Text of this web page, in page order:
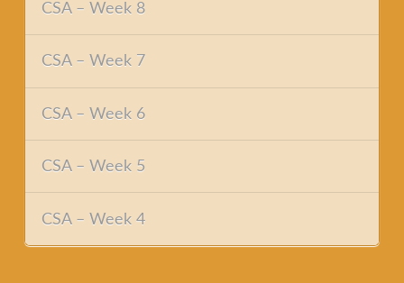
CSA – Week 8
CSA – Week 7
CSA – Week 6
CSA – Week 5
CSA – Week 4